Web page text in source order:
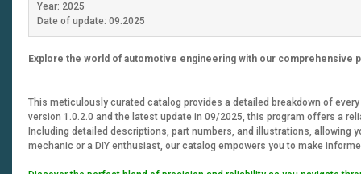
Year: 2025
Date of update: 09.2025
Explore the world of automotive engineering with our comprehensive
This meticulously curated catalog provides a detailed breakdown of
version 1.0.2.0 and the latest update in 09/2025, this program offers a
Including detailed descriptions, part numbers, and illustrations, allowing
mechanic or a DIY enthusiast, our catalog empowers you to make